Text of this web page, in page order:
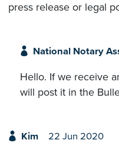
press release or legal
National Notary
Hello. If we receive
will post it in the
Kim 22 Jun 2020